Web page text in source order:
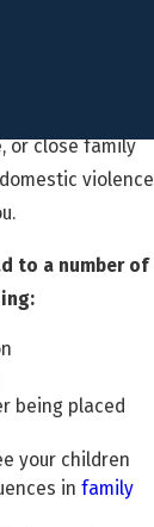
In addition,
are not only
a current or
girlfriend,
or close family
violence
to a number of
being placed
your children
infamily